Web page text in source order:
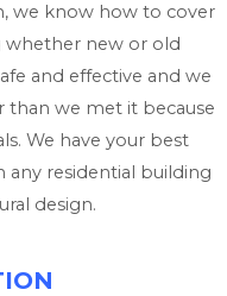
we know how to cover
whether new or old
and effective and we
than we met it because
We have your best
any residential building
design.